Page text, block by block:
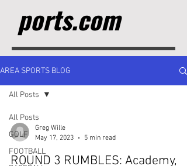
ports.com
AREA SPORTS BLOG
All Posts
GOLF
FOOTBALL
All Posts
Greg Wille
May 17, 2023
5 min read
ROUND 3 RUMBLES: Academy,